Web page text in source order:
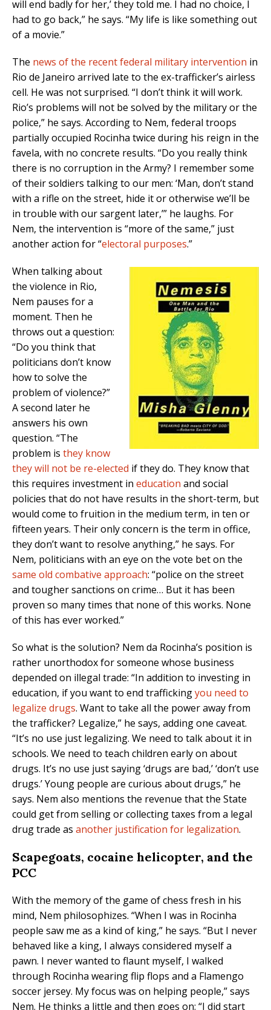
will end badly for her,’ they told me. I had no choice, I
had to go back,” he says. “My life is like something out
of a movie.”
The news of the recent federal military intervention in
Rio de Janeiro arrived late to the ex-trafficker’s airless
cell. He was not surprised. “I don’t think it will work.
Rio’s problems will not be solved by the military or the
police,” he says. According to Nem, federal troops
partially occupied Rocinha twice during his reign in the
favela, with no concrete results. “Do you really think
there is no corruption in the Army? I remember some
of their soldiers talking to our men: ‘Man, don’t stand
with a rifle on the street, hide it or otherwise we’ll be
in trouble with our sargent later,’” he laughs. For
Nem, the intervention is “more of the same,” just
another action for “electoral purposes.”
When talking about
the violence in Rio,
Nem pauses for a
moment. Then he
throws out a question:
“Do you think that
politicians don’t know
how to solve the
problem of violence?”
A second later he
answers his own
question. “The
problem is they know
they will not be re-elected if they do. They know that
this requires investment in education and social
policies that do not have results in the short-term, but
would come to fruition in the medium term, in ten or
fifteen years. Their only concern is the term in office,
they don’t want to resolve anything,” he says. For
Nem, politicians with an eye on the vote bet on the
same old combative approach: “police on the street
and tougher sanctions on crime… But it has been
proven so many times that none of this works. None
of this has ever worked.”
So what is the solution? Nem da Rocinha’s position is
rather unorthodox for someone whose business
depended on illegal trade: “In addition to investing in
education, if you want to end traffickingyou need to
legalize drugs. Want to take all the power away from
the trafficker? Legalize,” he says, adding one caveat.
“It’s no use just legalizing. We need to talk about it in
schools. We need to teach children early on about
drugs. It’s no use just saying ‘drugs are bad,’ ‘don’t use
drugs.’ Young people are curious about drugs,” he
says. Nem also mentions the revenue that the State
could get from selling or collecting taxes from a legal
drug trade as another justification for legalization.
Scapegoats, cocaine helicopter, and the
PCC
With the memory of the game of chess fresh in his
mind, Nem philosophizes. “When I was in Rocinha
people saw me as a kind of king,” he says. “But I never
behaved like a king, I always considered myself a
pawn. I never wanted to flaunt myself, I walked
through Rocinha wearing flip flops and a Flamengo
soccer jersey. My focus was on helping people,” says
Nem. He thinks a little and then goes on: “I did start